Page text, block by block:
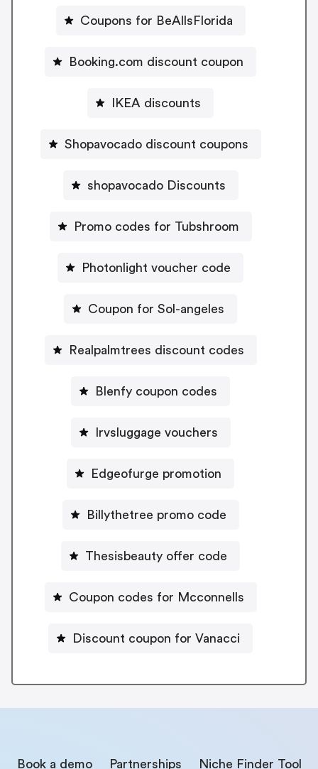
Coupons for BeAllsFlorida
Booking.com discount coupon
IKEA discounts
Shopavocado discount coupons
shopavocado Discounts
Promo codes for Tubshroom
Photonlight voucher code
Coupon for Sol-angeles
Realpalmtrees discount codes
Blenfy coupon codes
Irvsluggage vouchers
Edgeofurge promotion
Billythetree promo code
Thesisbeauty offer code
Coupon codes for Mcconnells
Discount coupon for Vanacci
Book a demo Partnerships Niche Finder Tool